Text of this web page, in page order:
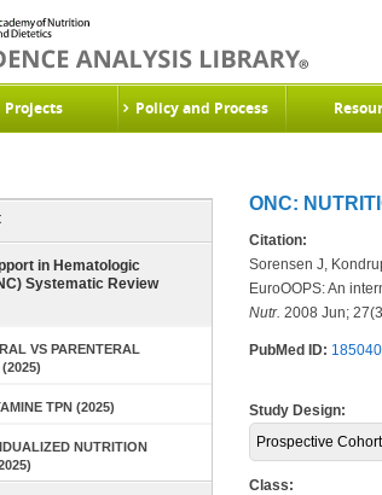
Projects Policy and Process
in Hematologic
Systematic Review
VS PARENTERAL
TPN (2025)
NUTRITION
ONC:
Citation:
Sorensen J,
EuroOOPS: An
Nutr. 2008 Jun;
PubMed ID:
Study Design:
Prospective
Class: